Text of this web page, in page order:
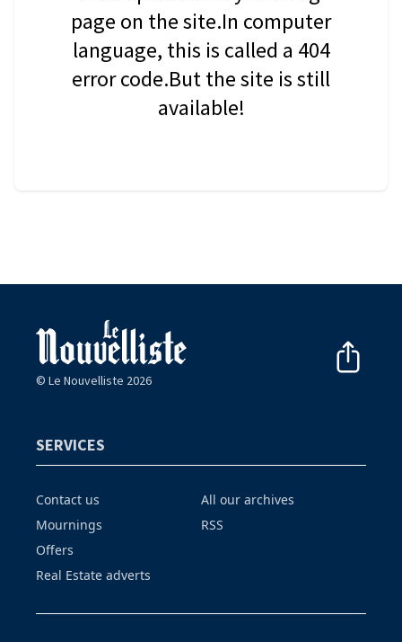
page on the site.In computer
language, this is called a 404
error code.But the site is still
available!
© Le Nouvelliste 2026
SERVICES
Contact us
Mournings
Offers
Real Estate adverts
All our archives
RSS